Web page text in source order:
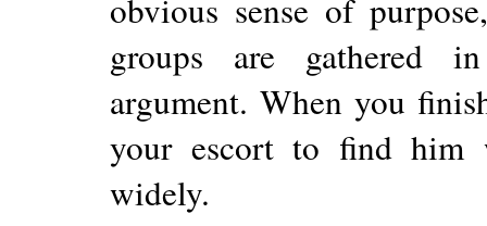
obvious sense of
groups are gathered
argument. When you
your escort to find him
widely.